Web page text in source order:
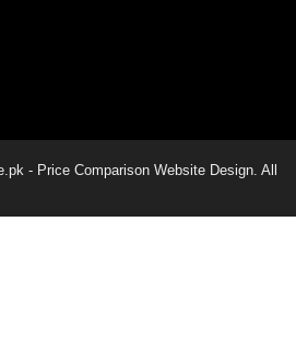
- Price Comparison Website Design. All